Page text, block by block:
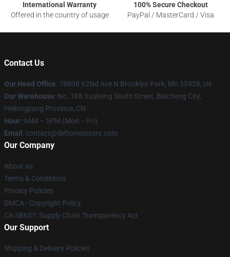
International Warranty
Offered in the country of usage
100% Secure Checkout
PayPal / MasterCard / Visa
Contact Us
Our Head Office: 78808 62Nd Ave N Brooklyn Park, Mn 55428, Us
Our Warehouse: No. 108 Xusheng South Street, Baicheng City,
Heilongjiang Province, CN
Hour: 9AM – 5PM (Mon – Fri)
Email : contact@deftonesstore.com
Our Company
About us
Terms & Conditions
Privacy Policies
DMCA - Copyright Policy
CA SB657: Supply Chain Transparency Act
Our Support
Shipping & Delivery Policies